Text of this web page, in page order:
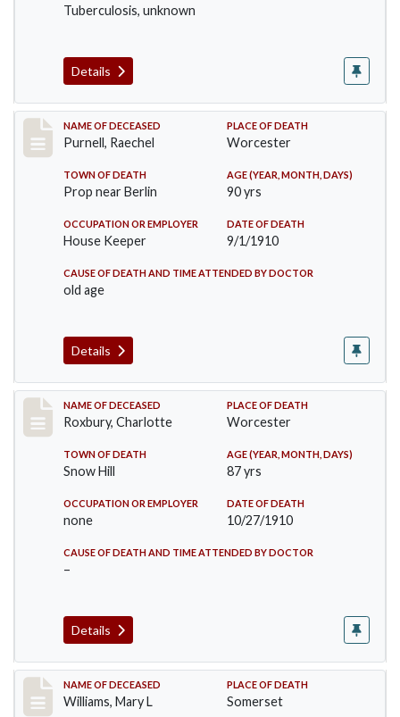
Tuberculosis, unknown
Details
Record #150
NAME OF DECEASED
Purnell, Raechel
PLACE OF DEATH
Worcester
TOWN OF DEATH
Prop near Berlin
AGE (YEAR, MONTH, DAYS)
90 yrs
OCCUPATION OR EMPLOYER
House Keeper
DATE OF DEATH
9/1/1910
CAUSE OF DEATH AND TIME ATTENDED BY DOCTOR
old age
Details
Record #188
NAME OF DECEASED
Roxbury, Charlotte
PLACE OF DEATH
Worcester
TOWN OF DEATH
Snow Hill
AGE (YEAR, MONTH, DAYS)
87 yrs
OCCUPATION OR EMPLOYER
none
DATE OF DEATH
10/27/1910
CAUSE OF DEATH AND TIME ATTENDED BY DOCTOR
–
Details
Record #204
NAME OF DECEASED
Williams, Mary L
PLACE OF DEATH
Somerset